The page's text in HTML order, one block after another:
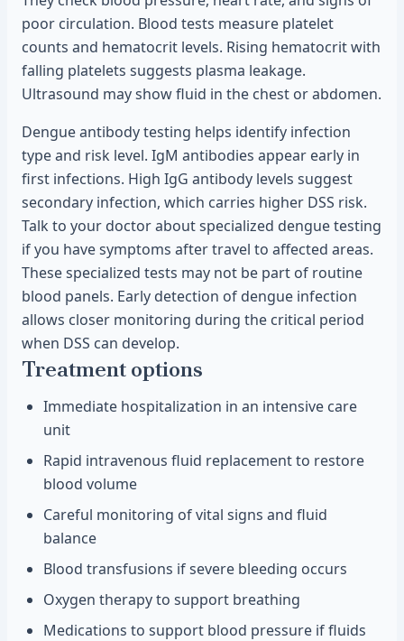
poor circulation. Blood tests measure platelet
counts and hematocrit levels. Rising hematocrit with
falling platelets suggests plasma leakage.
Ultrasound may show fluid in the chest or abdomen.
Dengue antibody testing helps identify infection
type and risk level. IgM antibodies appear early in
first infections. High IgG antibody levels suggest
secondary infection, which carries higher DSS risk.
Talk to your doctor about specialized dengue testing
if you have symptoms after travel to affected areas.
These specialized tests may not be part of routine
blood panels. Early detection of dengue infection
allows closer monitoring during the critical period
when DSS can develop.
Treatment options
Immediate hospitalization in an intensive care
unit
Rapid intravenous fluid replacement to restore
blood volume
Careful monitoring of vital signs and fluid
balance
Blood transfusions if severe bleeding occurs
Oxygen therapy to support breathing
Medications to support blood pressure if fluids